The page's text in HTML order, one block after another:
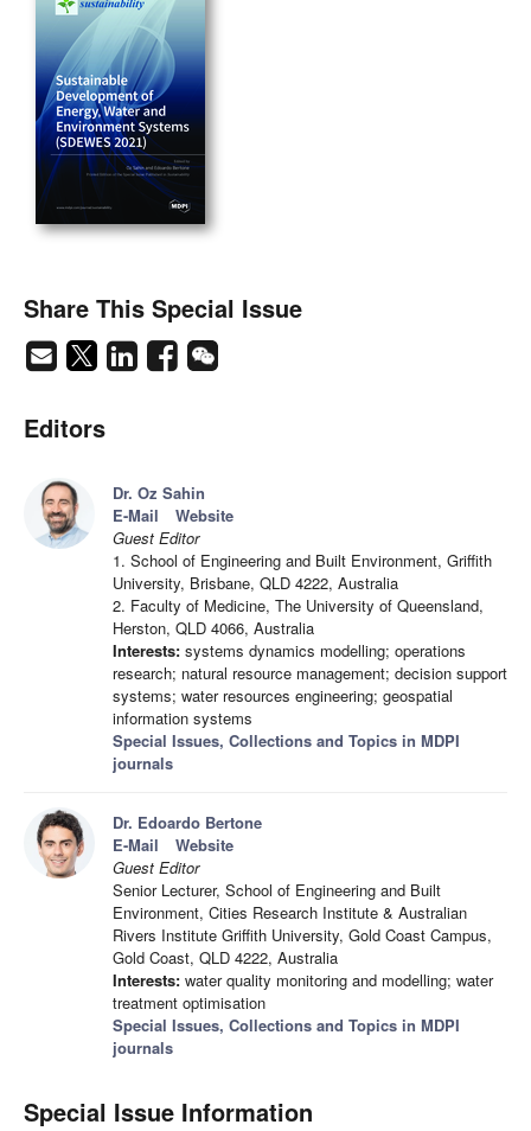
Share This Special Issue
Editors
Dr. Oz Sahin
E-Mail
Website
Guest Editor
1. School of Engineering and Built Environment, Griffith
University, Brisbane, QLD 4222, Australia
2. Faculty of Medicine, The University of Queensland,
Herston, QLD 4066, Australia
Interests: systems dynamics modelling; operations
research; natural resource management; decision support
systems; water resources engineering; geospatial
information systems
Special Issues, Collections and Topics in MDPI
journals
Dr. Edoardo Bertone
E-Mail
Website
Guest Editor
Senior Lecturer, School of Engineering and Built
Environment, Cities Research Institute & Australian
Rivers Institute Griffith University, Gold Coast Campus,
Gold Coast, QLD 4222, Australia
Interests: water quality monitoring and modelling; water
treatment optimisation
Special Issues, Collections and Topics in MDPI
journals
Special Issue Information